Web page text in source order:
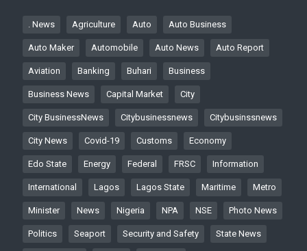
. News Agriculture Auto Auto Business
Auto Maker Automobile Auto News Auto Report
Aviation Banking Buhari Business
Business News Capital Market City
City BusinessNews Citybusinessnews Citybusinssnews
City News Covid-19 Customs Economy
Edo State Energy Federal FRSC Information
International Lagos Lagos State Maritime Metro
Minister News Nigeria NPA NSE Photo News
Politics Seaport Security and Safety State News